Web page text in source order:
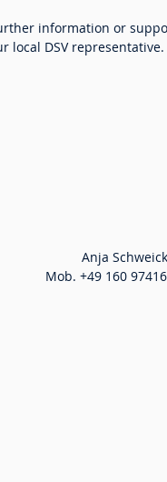
information or
local DSV representative.
ppa. Christian Schultze                                  					          Anja
Mob. +49 151 16716363 i.V. 							          Mob. +49 160